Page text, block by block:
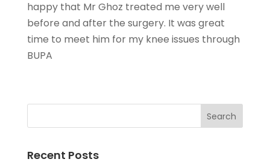
happy that Mr Ghoz treated me very well
before and after the surgery. It was great
time to meet him for my knee issues through
BUPA
Recent Posts